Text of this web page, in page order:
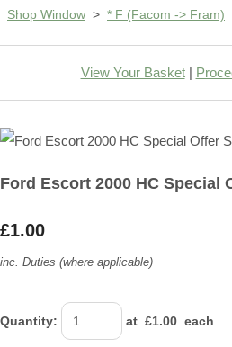
Shop Window > * F (Facom -> Fram)
View Your Basket|
Ford Escort 2000 HC Special
£1.00
inc. Duties (where applicable)
Quantity: at £1.00 each